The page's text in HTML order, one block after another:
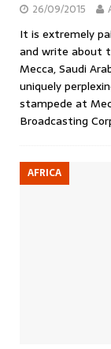
26/09/2015
It is extremely
and write about
Mecca, Saudi
uniquely
stampede at
Broadcasting
AFRICA